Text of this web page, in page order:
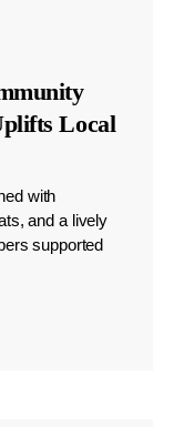
Local
with
and a lively
supported